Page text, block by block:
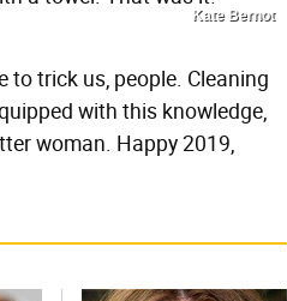
Kate Bernot
trick us, people. Cleaning
with this knowledge,
woman. Happy 2019,